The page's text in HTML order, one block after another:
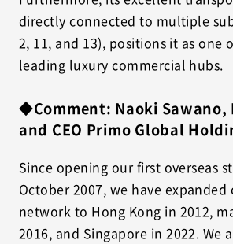
directly connected to multiple
2, 11, and 13), positions it as one
leading luxury commercial hubs.
◆Comment: Naoki Sawano,
and CEO Primo Global
Since opening our first overseas
October 2007, we have expanded
network to Hong Kong in 2012,
2016, and Singapore in 2022. We